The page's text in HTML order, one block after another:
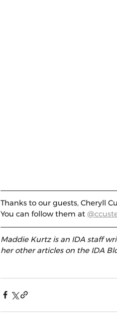
Thanks to our guests, Cheryll
You can follow them at
Maddie Kurtz is an IDA staff
her other articles on the IDA